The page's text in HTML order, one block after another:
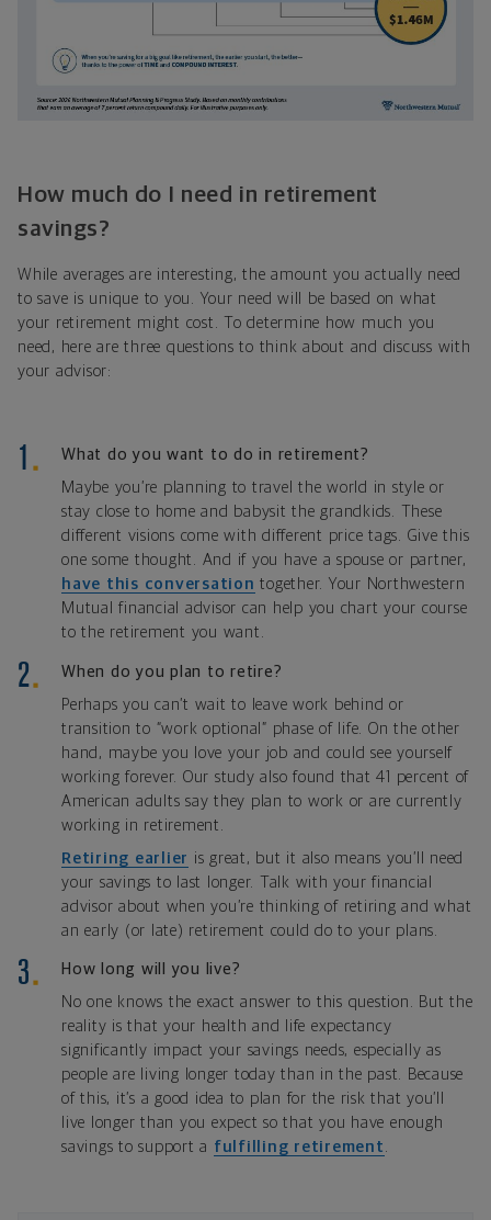
How much do I need in retirement
savings?
While averages are interesting, the amount you actually need
to save is unique to you. Your need will be based on what
your retirement might cost. To determine how much you
need, here are three questions to think about and discuss with
your advisor:
What do you want to do in retirement?
Maybe you’re planning to travel the world in style or
stay close to home and babysit the grandkids. These
different visions come with different price tags. Give this
one some thought. And if you have a spouse or partner,
have this conversation together. Your Northwestern
Mutual financial advisor can help you chart your course
to the retirement you want.
When do you plan to retire?
Perhaps you can’t wait to leave work behind or
transition to “work optional” phase of life. On the other
hand, maybe you love your job and could see yourself
working forever. Our study also found that 41 percent of
American adults say they plan to work or are currently
working in retirement.
Retiring earlier is great, but it also means you’ll need
your savings to last longer. Talk with your financial
advisor about when you’re thinking of retiring and what
an early (or late) retirement could do to your plans.
How long will you live?
No one knows the exact answer to this question. But the
reality is that your health and life expectancy
significantly impact your savings needs, especially as
people are living longer today than in the past. Because
of this, it’s a good idea to plan for the risk that you’ll
live longer than you expect so that you have enough
savings to support a fulfilling retirement .